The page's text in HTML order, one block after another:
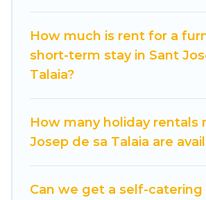
or monthly basis in Sant Josep
furnished short-term rental in
Talaia comes with great
These short-term home rentals
available in Sant Josep de sa
different sizes and vary
Spain has got you covered; all
How much is rent for a
short-term stay in Sant
Talaia?
How many holiday rentals
Josep de sa Talaia are
Can we get a self-catering